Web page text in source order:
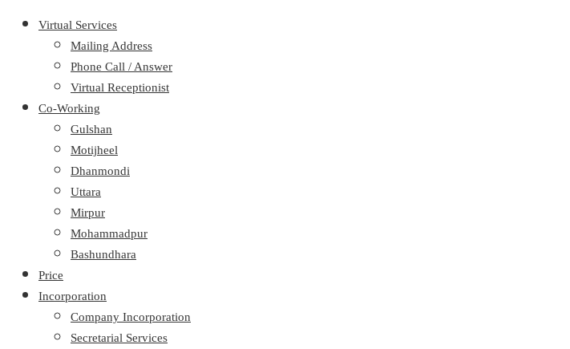
Virtual Services
Mailing Address
Phone Call / Answer
Virtual Receptionist
Co-Working
Gulshan
Motijheel
Dhanmondi
Uttara
Mirpur
Mohammadpur
Bashundhara
Price
Incorporation
Company Incorporation
Secretarial Services